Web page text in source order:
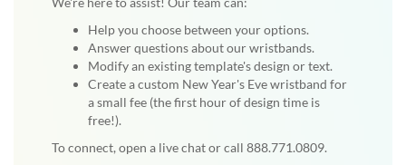
Help you choose between your options.
Answer questions about our wristbands.
Modify an existing template's design or text.
Create a custom New Year's Eve wristband for
a small fee (the first hour of design time is
free!).
To connect, open a live chat or call 888.771.0809.